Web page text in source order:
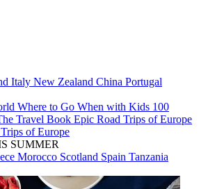
Italy New Zealand China Portugal
Where to Go When with Kids 100
Travel Book Epic Road Trips of Europe
of Europe
SUMMER
Morocco Scotland Spain Tanzania